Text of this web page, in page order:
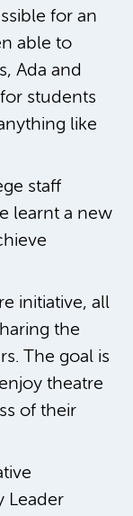
for an
able to
Ada and
students
like
staff
learnt a new
initiative, all
the
The goal is
theatre
of their
Leader